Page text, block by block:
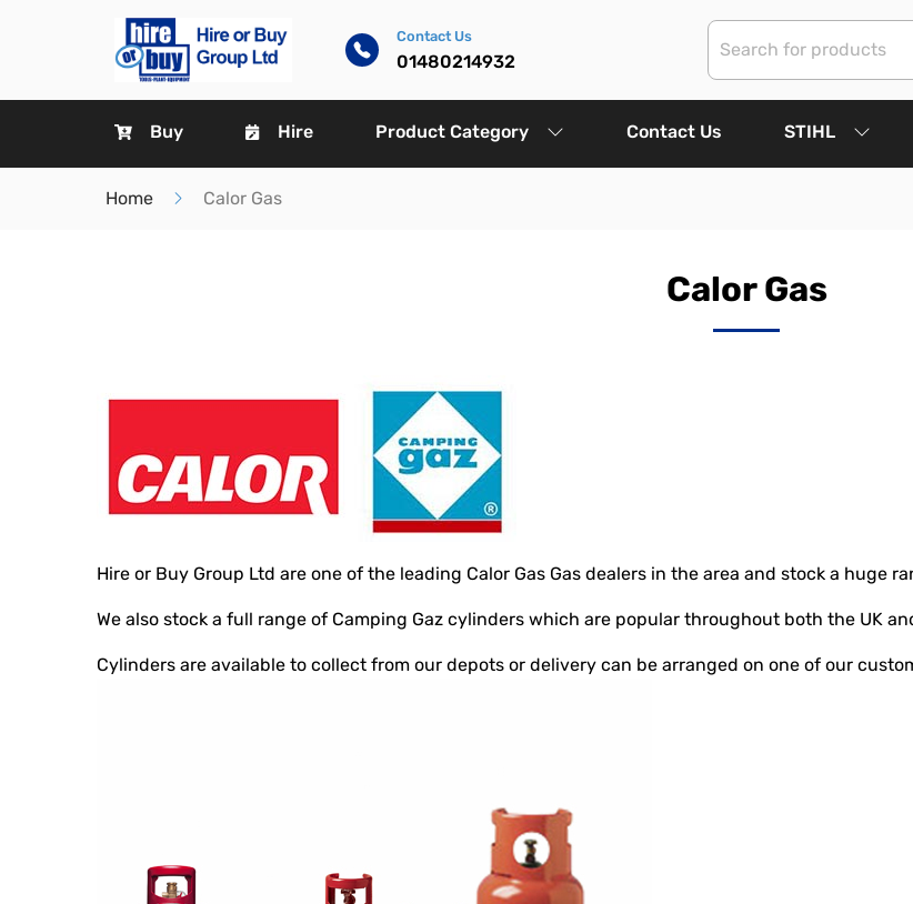
Contact Us
01480214932
Buy Hire Product Category Contact Us STIHL
Home Calor Gas
Calor Gas
Hire or Buy Group Ltd are one of the leading Calor Gas Gas dealers in the area and stock a huge
We also stock a full range of Camping Gaz cylinders which are popular throughout both the UK
Cylinders are available to collect from our depots or delivery can be arranged on one of our